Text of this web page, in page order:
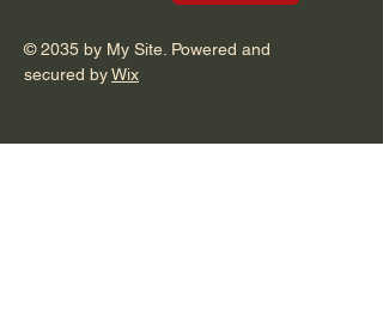
© 2035 by My Site. Powered and
secured byWix